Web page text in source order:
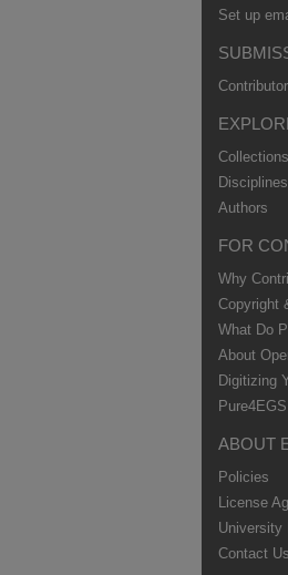
Set up
Collections
Authors
FOR
Why
Copyright
What Do
About
Digitizing
ABOUT
Policies
License
University
Contact Us